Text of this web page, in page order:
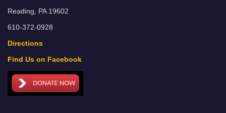
Reading, PA 19602
610-372-0928
Directions
Find Us on Facebook